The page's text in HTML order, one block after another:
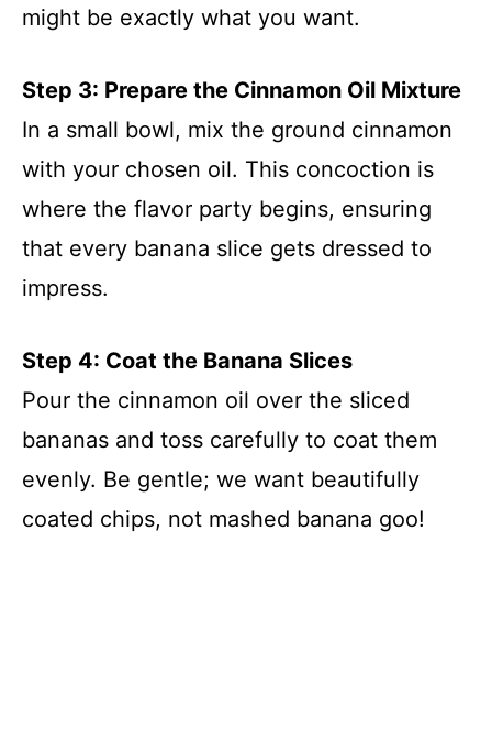
might be exactly what you want.
Step 3: Prepare the Cinnamon Oil Mixture
In a small bowl, mix the ground cinnamon
with your chosen oil. This concoction is
where the flavor party begins, ensuring
that every banana slice gets dressed to
impress.
Step 4: Coat the Banana Slices
Pour the cinnamon oil over the sliced
bananas and toss carefully to coat them
evenly. Be gentle; we want beautifully
coated chips, not mashed banana goo!